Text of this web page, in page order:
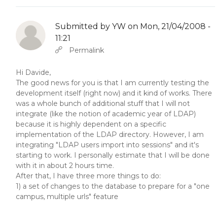
Submitted by YW on Mon, 21/04/2008 -
11:21
In reply to Abbas molior tincidunt…
Permalink
Hi Davide,
The good news for you is that I am currently testing the
development itself (right now) and it kind of works. There
was a whole bunch of additional stuff that I will not
integrate (like the notion of academic year of LDAP)
because it is highly dependent on a specific
implementation of the LDAP directory. However, I am
integrating "LDAP users import into sessions" and it's
starting to work. I personally estimate that I will be done
with it in about 2 hours time.
After that, I have three more things to do:
1) a set of changes to the database to prepare for a "one
campus, multiple urls" feature